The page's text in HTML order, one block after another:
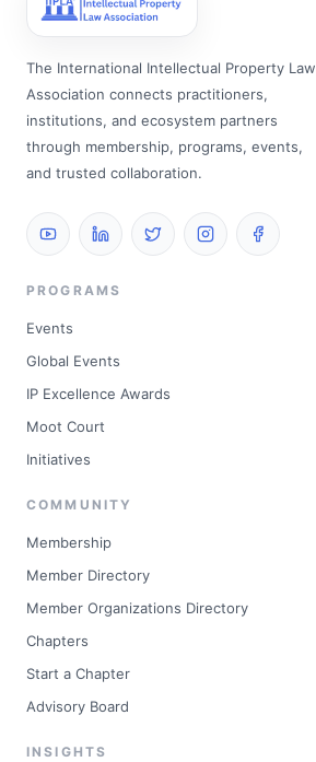
The International Intellectual Property Law
Association connects practitioners,
institutions, and ecosystem partners
through membership, programs, events,
and trusted collaboration.
PROGRAMS
Events
Global Events
IP Excellence Awards
Moot Court
Initiatives
COMMUNITY
Membership
Member Directory
Member Organizations Directory
Chapters
Start a Chapter
Advisory Board
INSIGHTS